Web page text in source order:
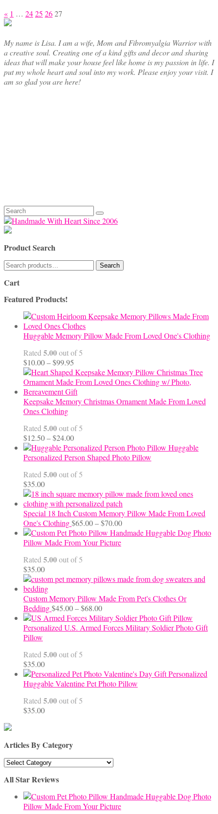
Posts
pagination
« 1 … 2425 2627
My name is Lisa. I am a wife, Mom and Fibromyalgia Warrior with
a creative soul. Creating one of a kind gifts and decor and sharing
ideas that will make your house feel like home is my passion in life. I
put my whole heart and soul into my work. Please enjoy your visit. I
am so glad you are here!
Search
for:
Product Search
Search
for:
Search
Cart
Featured Products!
Huggable Memory Pillow Made From Loved One's Clothing
Rated 5.00out of 5
$10.00–$99.95
range:
$10.00
through
$99.95
Keepsake Memory Christmas Ornament Made From Loved
Ones Clothing
Rated 5.00out of 5
$12.50–$24.00Price
range:
$12.50
$24.00
Huggable
Personalized Person Shaped Photo Pillow
Rated 5.00out of 5
$35.00
Special 18 Inch Custom Memory Pillow Made From Loved
One's Clothing$65.00–$70.00Price
range:
Handmade Huggable Dog Photo
Pillow Made From Your Picture
Rated 5.00out of 5
$35.00
Custom Memory Pillow Made From Pet's Clothes Or
Bedding$45.00–$68.00Price
range:
$45.00
Personalized U.S. Armed Forces Military Soldier Photo Gift
Pillow
Rated 5.00out of 5
$35.00
Personalized
Huggable Valentine Pet Photo Pillow
Rated 5.00out of 5
$35.00
Articles By Category
Articles
By
Category
All Star Reviews
Handmade Huggable Dog Photo
Pillow Made From Your Picture